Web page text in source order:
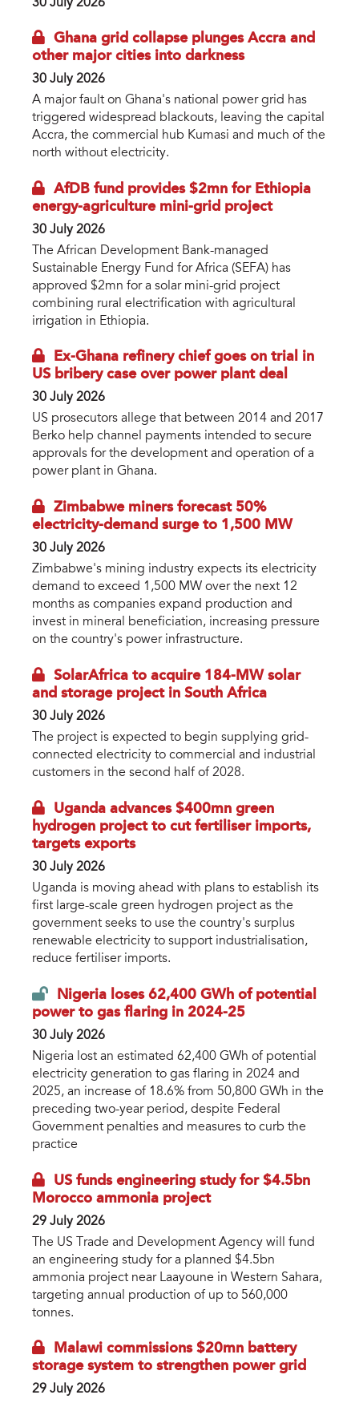
30 July 2026
Ghana grid collapse plunges Accra and
other major cities into darkness
30 July 2026
A major fault on Ghana's national power grid has
triggered widespread blackouts, leaving the capital
Accra, the commercial hub Kumasi and much of the
north without electricity.
AfDB fund provides $2mn for Ethiopia
energy-agriculture mini-grid project
30 July 2026
The African Development Bank-managed
Sustainable Energy Fund for Africa (SEFA) has
approved $2mn for a solar mini-grid project
combining rural electrification with agricultural
irrigation in Ethiopia.
Ex-Ghana refinery chief goes on trial in
US bribery case over power plant deal
30 July 2026
US prosecutors allege that between 2014 and 2017
Berko help channel payments intended to secure
approvals for the development and operation of a
power plant in Ghana.
Zimbabwe miners forecast 50%
electricity-demand surge to 1,500 MW
30 July 2026
Zimbabwe's mining industry expects its electricity
demand to exceed 1,500 MW over the next 12
months as companies expand production and
invest in mineral beneficiation, increasing pressure
on the country's power infrastructure.
SolarAfrica to acquire 184-MW solar
and storage project in South Africa
30 July 2026
The project is expected to begin supplying grid-
connected electricity to commercial and industrial
customers in the second half of 2028.
Uganda advances $400mn green
hydrogen project to cut fertiliser imports,
targets exports
30 July 2026
Uganda is moving ahead with plans to establish its
first large-scale green hydrogen project as the
government seeks to use the country's surplus
renewable electricity to support industrialisation,
reduce fertiliser imports.
Nigeria loses 62,400 GWh of potential
power to gas flaring in 2024-25
30 July 2026
Nigeria lost an estimated 62,400 GWh of potential
electricity generation to gas flaring in 2024 and
2025, an increase of 18.6% from 50,800 GWh in the
preceding two-year period, despite Federal
Government penalties and measures to curb the
practice
US funds engineering study for $4.5bn
Morocco ammonia project
29 July 2026
The US Trade and Development Agency will fund
an engineering study for a planned $4.5bn
ammonia project near Laayoune in Western Sahara,
targeting annual production of up to 560,000
tonnes.
Malawi commissions $20mn battery
storage system to strengthen power grid
29 July 2026